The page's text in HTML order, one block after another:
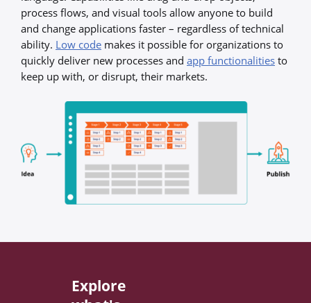
process flows, and visual tools allow anyone to build
and change applications faster – regardless of technical
ability. Low code makes it possible for organizations to
quickly deliver new processes and app functionalities to
keep up with, or disrupt, their markets.
Explore